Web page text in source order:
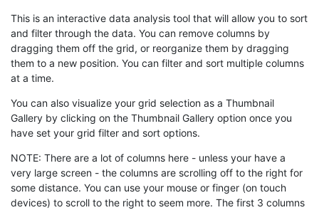
This is an interactive data analysis tool that will allow you to sort
and filter through the data. You can remove columns by
dragging them off the grid, or reorganize them by dragging
them to a new position. You can filter and sort multiple columns
at a time.
You can also visualize your grid selection as a Thumbnail
Gallery by clicking on the Thumbnail Gallery option once you
have set your grid filter and sort options.
NOTE: There are a lot of columns here - unless your have a
very large screen - the columns are scrolling off to the right for
some distance. You can use your mouse or finger (on touch
devices) to scroll to the right to seem more. The first 3 columns